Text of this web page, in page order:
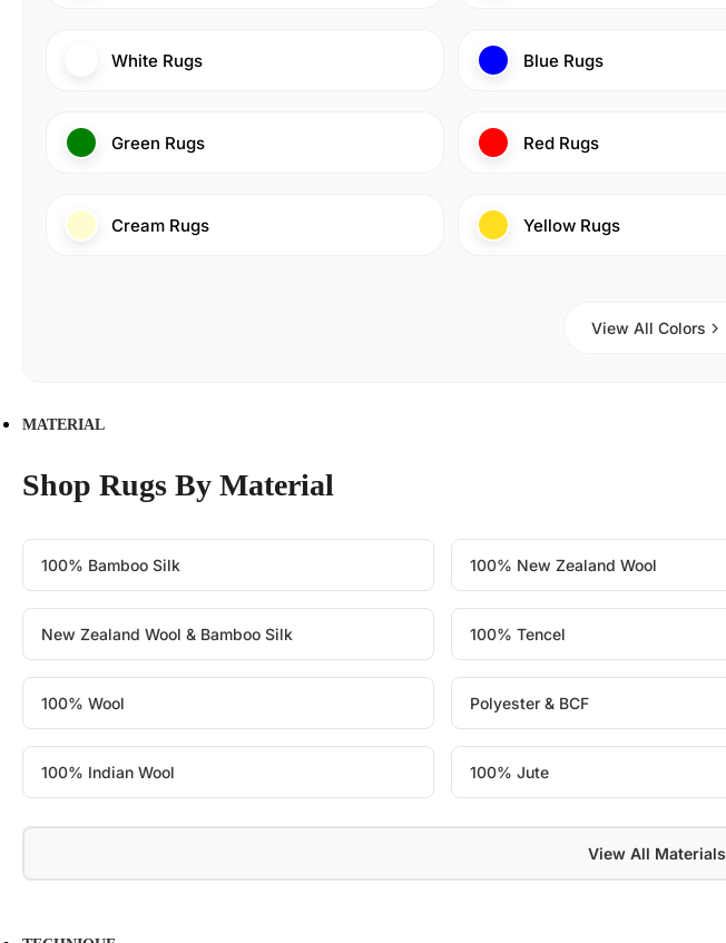
White Rugs Blue Rugs
Green Rugs Red Rugs
Cream Rugs Yellow Rugs
View All Colors
MATERIAL
Shop Rugs By Material
100% Bamboo Silk 100% New Zealand Wool
New Zealand Wool & Bamboo Silk 100% Tencel
100% Wool Polyester & BCF
100% Indian Wool 100% Jute
View All Materials